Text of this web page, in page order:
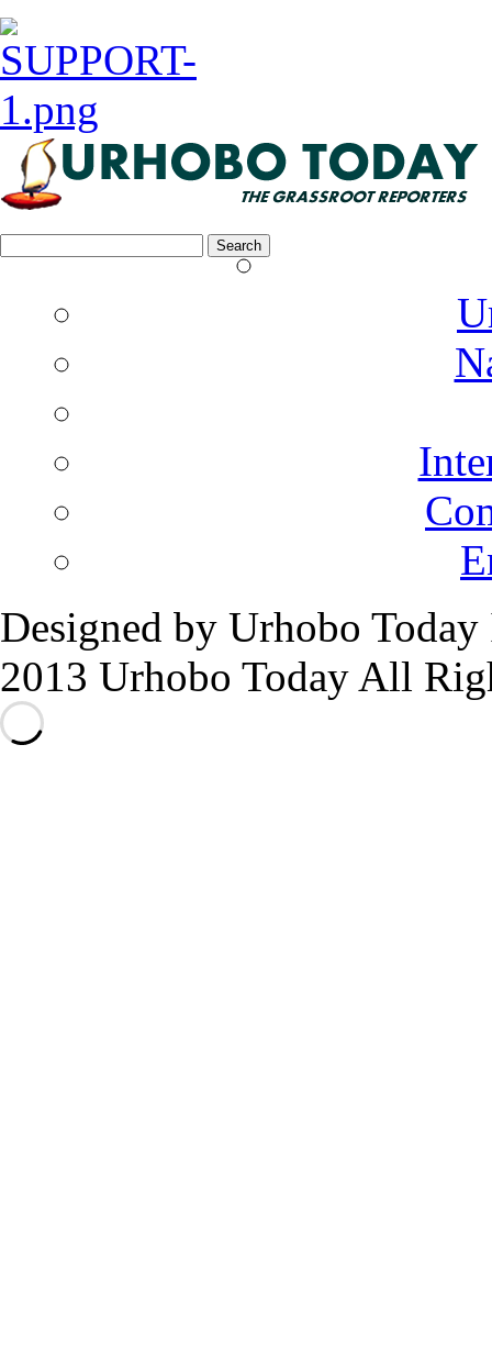
for:
Designed by Urhobo
2013 Urhobo Today All